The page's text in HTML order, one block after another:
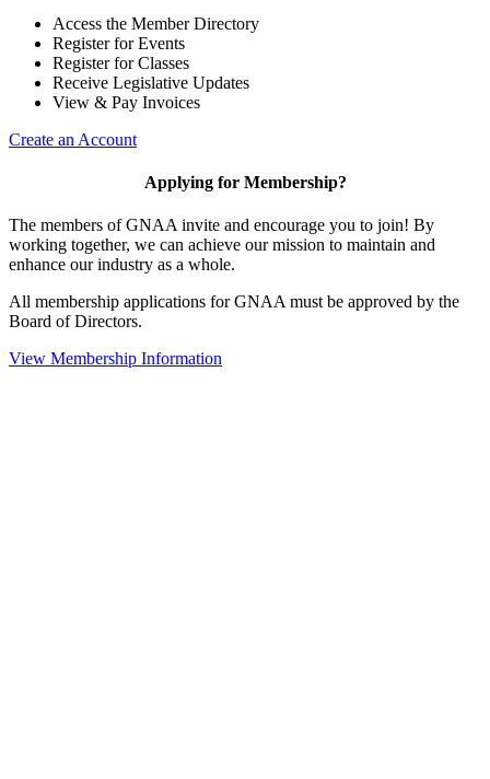
Access the Member Directory
Register for Events
Register for Classes
Receive Legislative Updates
View & Pay Invoices
Create an Account
Applying for Membership?
The members of GNAA invite and encourage you to join! By
working together, we can achieve our mission to maintain and
enhance our industry as a whole.
All membership applications for GNAA must be approved by the
Board of Directors.
View Membership Information